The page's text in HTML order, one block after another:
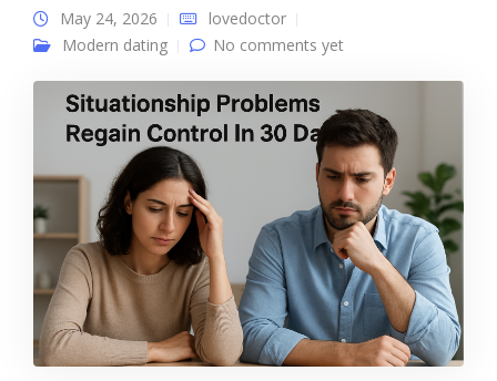
May 24, 2026
lovedoctor
Modern dating
No comments yet